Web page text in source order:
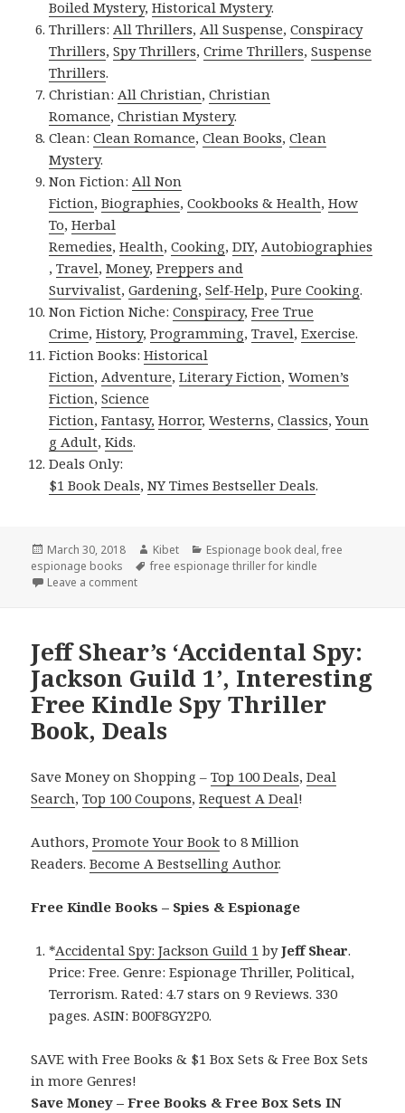
Boiled Mystery,Historical Mystery.
Thrillers: All Thrillers, All Suspense,Conspiracy
Thrillers,Spy Thrillers,Crime Thrillers,Suspense
Thrillers.
Christian: All Christian,Christian
Romance,Christian Mystery.
Clean:Clean Romance,Clean Books,Clean
Mystery.
Non Fiction: All Non
Fiction,Biographies,Cookbooks & Health,How
To,Herbal
Remedies,Health,Cooking,DIY, Autobiographies
,Travel,Money,Preppers and
Survivalist,Gardening,Self-Help,Pure Cooking.
Non Fiction Niche:Conspiracy,Free True
Crime,History,Programming,Travel,Exercise.
Fiction Books:Historical
Fiction, Adventure,Literary Fiction,Women’s
Fiction,Science
Fiction,Fantasy, Horror,Westerns,Classics,Youn
g Adult,Kids.
Deals Only:
$1 Book Deals,NY Times Bestseller Deals.
Posted
on
March 30, 2018 Author
Kibet Categories
Espionage book deal,free
espionage books
Tags
free espionage thriller for kindle
Leave a comment
Jeff Shear’s ‘Accidental Spy:
Jackson Guild 1’, Interesting
Free Kindle Spy Thriller
Book, Deals
Save Money on Shopping –Top 100 Deals,Deal
Search,Top 100 Coupons,Request A Deal!
Authors,Promote Your Book to 8 Million
Readers.Become A Bestselling Author.
Free Kindle Books – Spies & Espionage
*Accidental Spy: Jackson Guild 1 byJeff Shear.
Price: Free. Genre: Espionage Thriller, Political,
Terrorism. Rated: 4.7 stars on 9 Reviews. 330
pages. ASIN: B00F8GY2P0.
SAVE with Free Books & $1 Box Sets & Free Box Sets
in more Genres!
Save Money – Free Books & Free Box Sets IN